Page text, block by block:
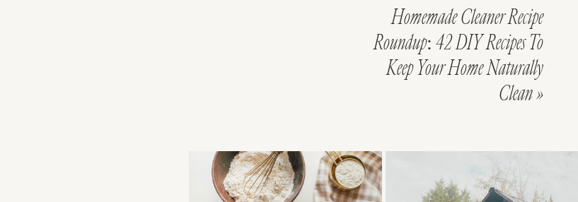
Homemade Cleaner Recipe
Roundup: 42 DIY Recipes To
Keep Your Home Naturally
Clean»